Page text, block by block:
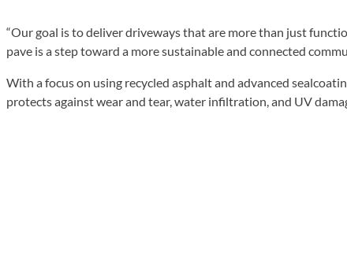
“Our goal is to deliver driveways that are more than just
pave is a step toward a more sustainable and connected
With a focus on using recycled asphalt and advanced
protects against wear and tear, water infiltration, and UV